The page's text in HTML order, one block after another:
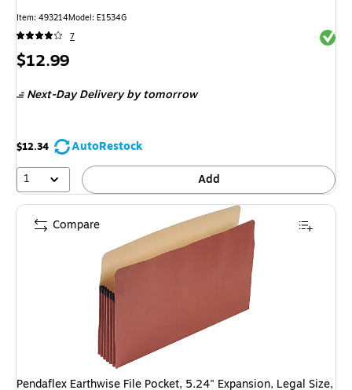
Item: 493214Model: E1534G
7
Price
$12.99
Next-Day Deliveryby tomorrow
$12.34
AutoRestock
1
Add
Pendaflex Earthwise File Pocket, 5.24" Expansion, Legal Size,
Compare